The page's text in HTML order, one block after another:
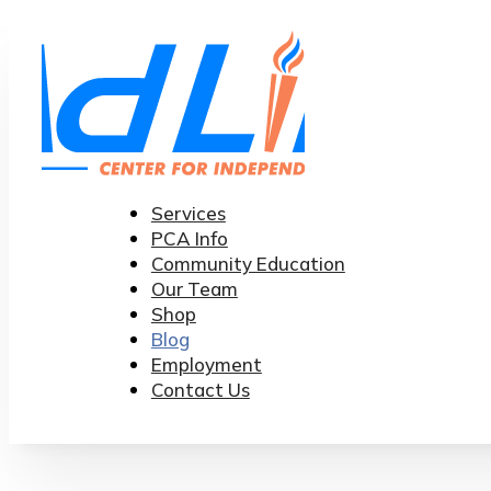
Services
PCA Info
Community Education
Our Team
Shop
Blog
Employment
Contact Us